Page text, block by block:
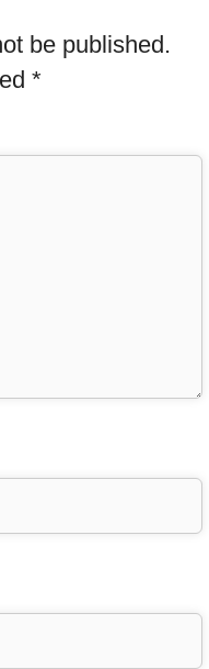
be published.
*